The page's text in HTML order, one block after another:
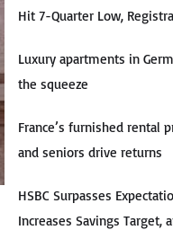
Hit 7-Quarter Low,
Luxury apartments in
the squeeze
France’s furnished rental
and seniors drive returns
HSBC Surpasses
Increases Savings Target,